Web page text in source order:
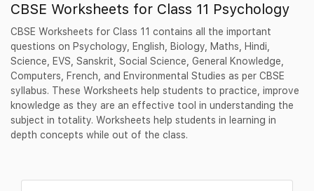
CBSE Worksheets for Class 11 Psychology
CBSE Worksheets for Class 11 contains all the important
questions on Psychology, English, Biology, Maths, Hindi,
Science, EVS, Sanskrit, Social Science, General Knowledge,
Computers, French, and Environmental Studies as per CBSE
syllabus. These Worksheets help students to practice, improve
knowledge as they are an effective tool in understanding the
subject in totality. Worksheets help students in learning in
depth concepts while out of the class.